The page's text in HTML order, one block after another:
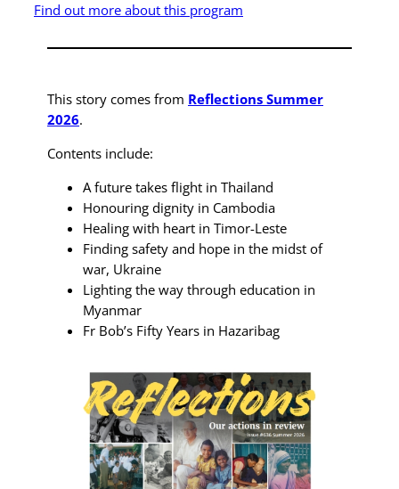
Find out more about this program
This story comes from Reflections Summer
2026.
Contents include:
A future takes flight in Thailand
Honouring dignity in Cambodia
Healing with heart in Timor-Leste
Finding safety and hope in the midst of
war, Ukraine
Lighting the way through education in
Myanmar
Fr Bob’s Fifty Years in Hazaribag